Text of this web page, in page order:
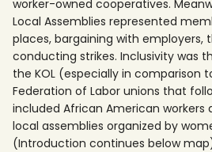
worker-owned cooperatives.
Local Assemblies represented
places, bargaining with employers,
conducting strikes. Inclusivity was
the KOL (especially in comparison
Federation of Labor unions that
included African American workers
local assemblies organized by
(Introduction continues below